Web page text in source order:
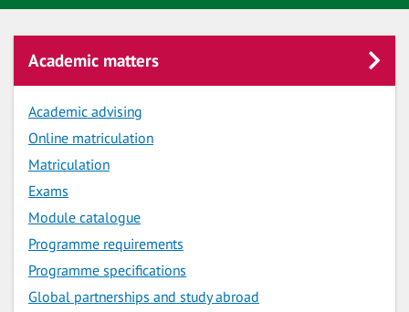
Academic matters
Academic advising
Online matriculation
Matriculation
Exams
Module catalogue
Programme requirements
Programme specifications
Global partnerships and study abroad